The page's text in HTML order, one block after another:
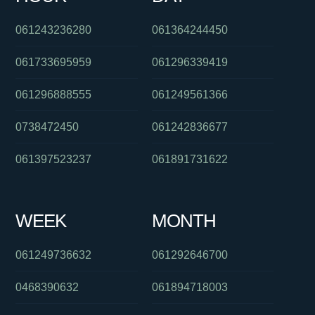
061243236280
061733695959
061296888555
0738472450
061397523237
061364244450
061296339419
061249561366
061242836677
061891731622
WEEK
061249736632
0468390632
MONTH
061292646700
061894718003